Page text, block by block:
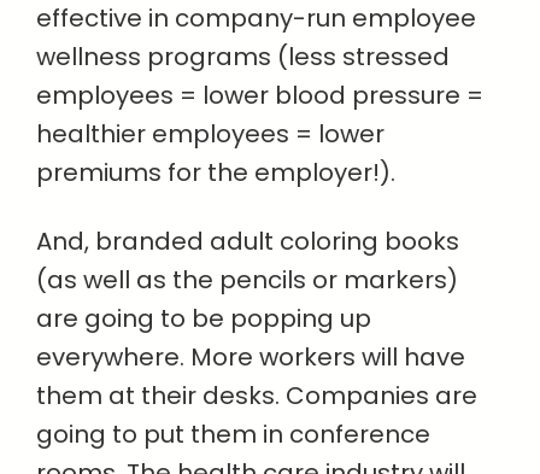
effective in company-run employee
wellness programs (less stressed
employees = lower blood pressure =
healthier employees = lower
premiums for the employer!).
And, branded adult coloring books
(as well as the pencils or markers)
are going to be popping up
everywhere. More workers will have
them at their desks. Companies are
going to put them in conference